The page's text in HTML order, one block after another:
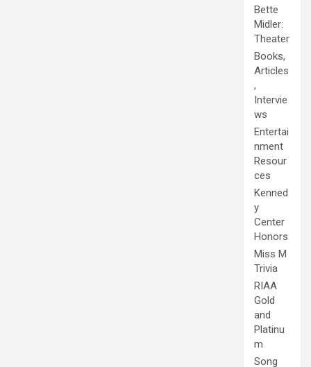
Bette
Midler:
Theater
Books,
Articles
,
Intervie
ws
Entertai
nment
Resour
ces
Kenned
y
Center
Honors
Miss M
Trivia
RIAA
Gold
and
Platinu
m
Song